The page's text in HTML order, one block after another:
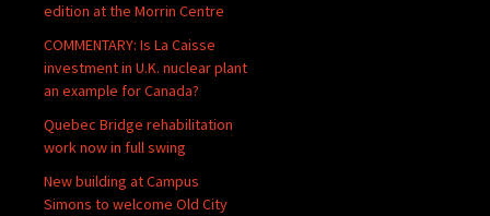
edition at the Morrin Centre
COMMENTARY: Is La Caisse
investment in U.K. nuclear plant
an example for Canada?
Quebec Bridge rehabilitation
work now in full swing
New building at Campus
Simons to welcome Old City